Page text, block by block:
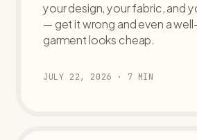
your design, your fabric, and
— get it wrong and even a
garment looks cheap.
JULY 22, 2026 · 7 MIN